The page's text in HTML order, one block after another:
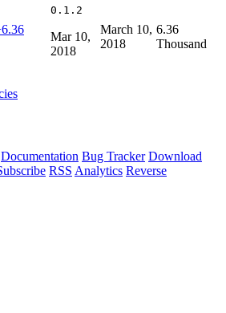
0.1.2
Mar 10,
2018
March 10,
2018
6.36
Thousand
Documentation Bug Tracker Download
RSS Analytics Reverse